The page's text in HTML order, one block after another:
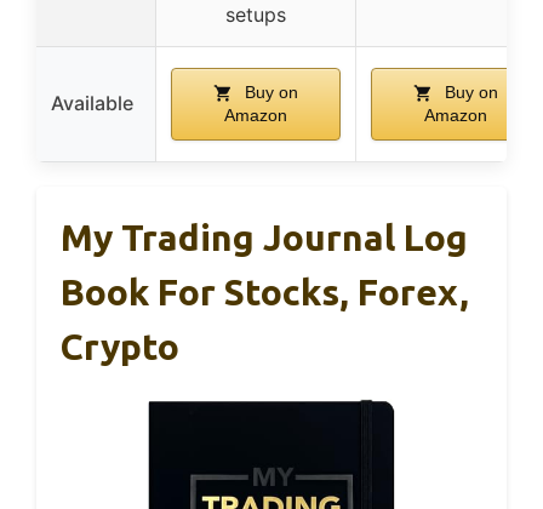
setups
Available
Buy on
Amazon
Buy on
Amazon
My Trading Journal Log
Book For Stocks, Forex,
Crypto